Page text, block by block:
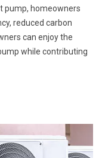
pump, homeowners
reduced carbon
can enjoy the
while contributing